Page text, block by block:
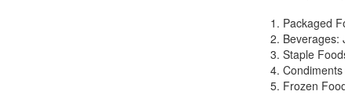
1. Packaged
2. Beverages:
3. Staple
4.
5. Frozen